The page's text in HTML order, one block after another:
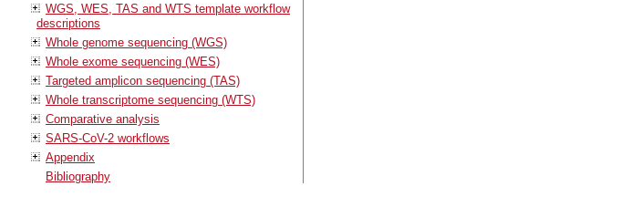
WGS, WES, TAS and WTS template workflow
descriptions
Whole genome sequencing (WGS)
Whole exome sequencing (WES)
Targeted amplicon sequencing (TAS)
Whole transcriptome sequencing (WTS)
Comparative analysis
SARS-CoV-2 workflows
Appendix
Bibliography